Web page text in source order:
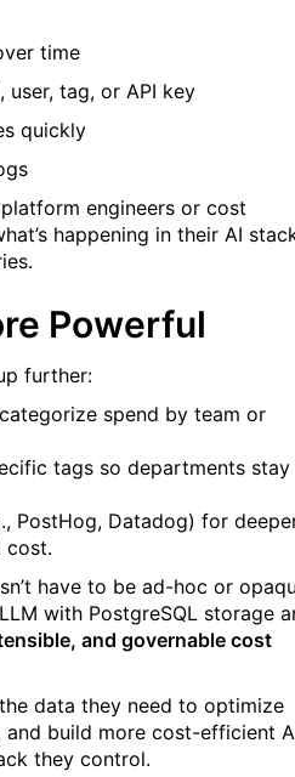
time
user, tag, or API key
quickly
engineers or cost
happening in their AI
Powerful
further:
spend by team or
tags so departments stay
PostHog, Datadog) for
cost.
have to be ad-hoc or
with PostgreSQL storage
and governable cost
data they need to optimize
and build more cost-efficient
they control.